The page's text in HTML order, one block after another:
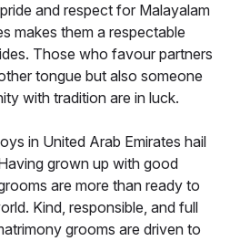
and respect for Malayalam
makes them a respectable
Those who favour partners
tongue but also someone
with tradition are in luck.
in United Arab Emirates hail
grown up with good
are more than ready to
Kind, responsible, and full
grooms are driven to